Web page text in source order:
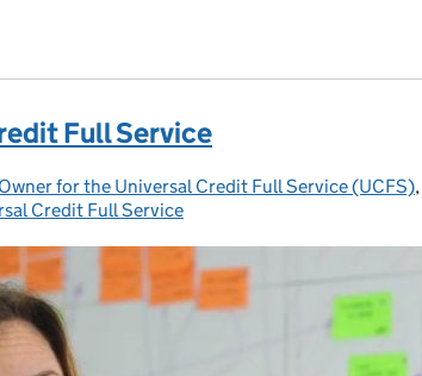
Full Service
for the Universal Credit Full Service (UCFS),
Credit Full Service